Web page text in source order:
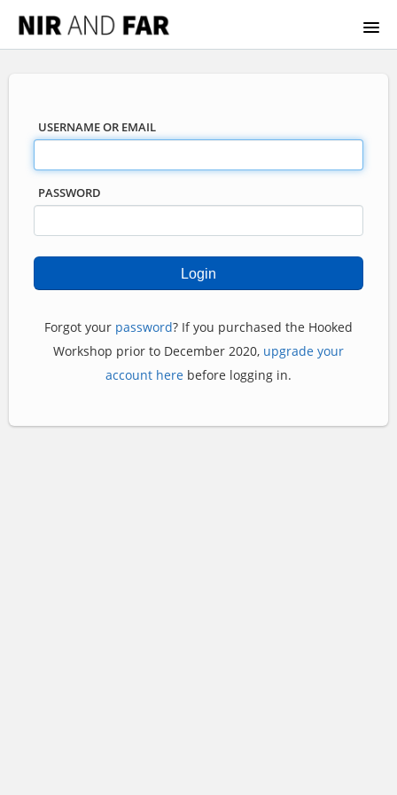
USERNAME OR EMAIL
PASSWORD
Forgot your password? If you purchased the Hooked
Workshop prior to December 2020, upgrade your
account here before logging in.